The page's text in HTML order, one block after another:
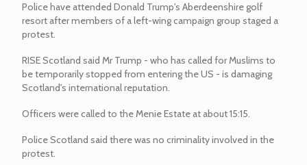
Police have attended Donald Trump's Aberdeenshire golf
resort after members of a left-wing campaign group staged a
protest.
RISE Scotland said Mr Trump - who has called for Muslims to
be temporarily stopped from entering the US - is damaging
Scotland's international reputation.
Officers were called to the Menie Estate at about 15:15.
Police Scotland said there was no criminality involved in the
protest.